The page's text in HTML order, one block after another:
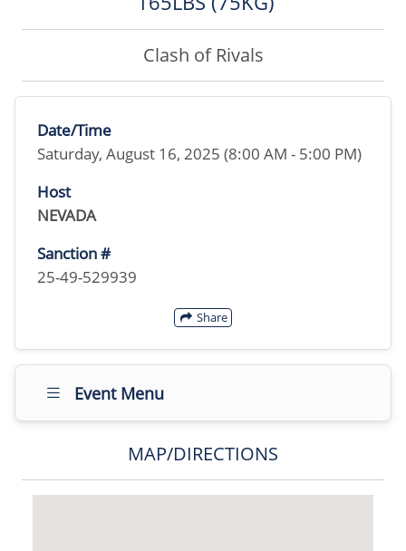
Clash of Rivals
Date/Time
Saturday, August 16, 2025 (8:00 AM - 5:00 PM)
Host
NEVADA
Sanction #
25-49-529939
Share
Event Menu
MAP/DIRECTIONS